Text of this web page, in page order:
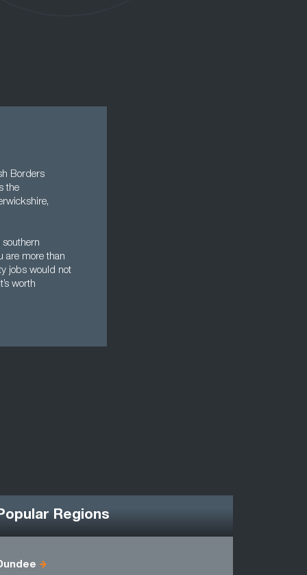
Borders
the
are more than
jobs would not
worth
Regions